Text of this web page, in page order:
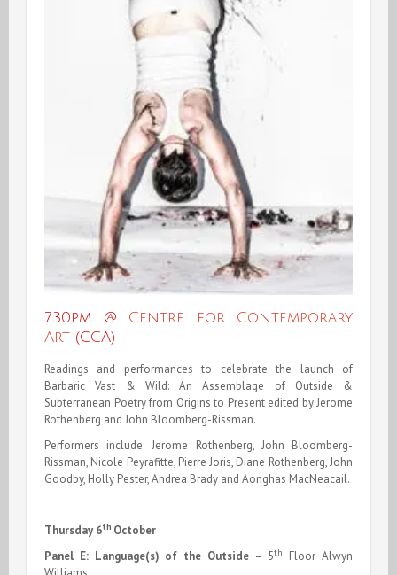
7.30pm @ Centre for Contemporary
Art (CCA)
Readings and performances to celebrate the launch of
Barbaric Vast & Wild: An Assemblage of Outside &
Subterranean Poetry from Origins to Present edited by Jerome
Rothenberg and John Bloomberg-Rissman.
Performers include: Jerome Rothenberg, John Bloomberg-
Rissman, Nicole Peyrafitte, Pierre Joris, Diane Rothenberg, John
Goodby, Holly Pester, Andrea Brady and Aonghas MacNeacail.
Thursday 6th October
Panel E: Language(s) of the Outside– 5th
Floor Alwyn